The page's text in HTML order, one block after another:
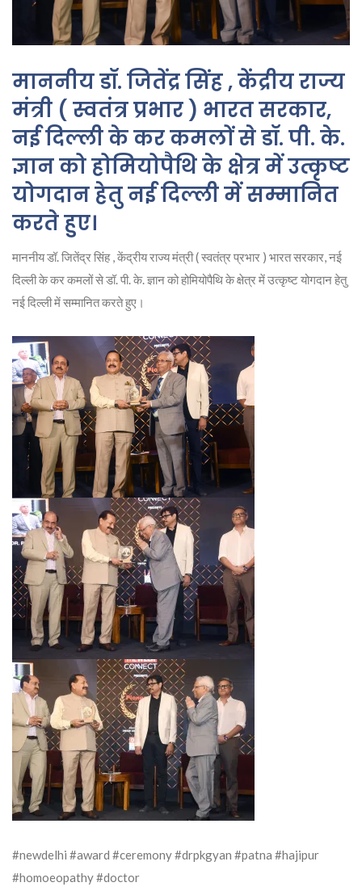
माननीय डॉ. जितेंद्र सिंह , केंद्रीय राज्य
मंत्री ( स्वतंत्र प्रभार ) भारत सरकार,
नई दिल्ली के कर कमलों से डॉ. पी. के.
ज्ञान को होमियोपैथि के क्षेत्र में उत्कृष्ट
योगदान हेतु नई दिल्ली में सम्मानित
करते हुए।
माननीय डॉ. जितेंद्र सिंह , केंद्रीय राज्य मंत्री ( स्वतंत्र प्रभार ) भारत सरकार, नई
दिल्ली के कर कमलों से डॉ. पी. के. ज्ञान को होमियोपैथि के क्षेत्र में उत्कृष्ट योगदान हेतु
नई दिल्ली में सम्मानित करते हुए।
#newdelhi #award #ceremony #drpkgyan #patna #hajipur
#homoeopathy #doctor